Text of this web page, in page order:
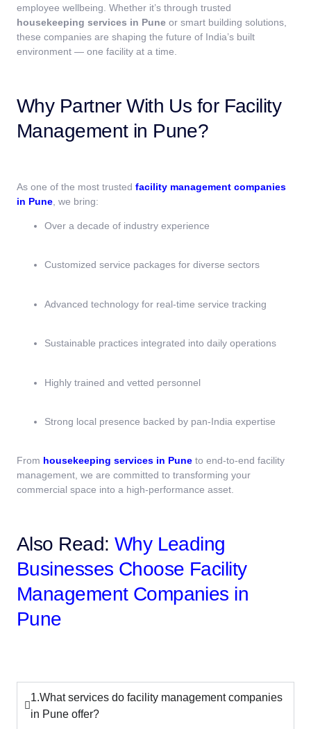
employee wellbeing. Whether it’s through trusted
housekeeping services in Pune or smart building solutions,
these companies are shaping the future of India’s built
environment — one facility at a time.
Why Partner With Us for Facility
Management in Pune?
As one of the most trusted facility management companies
in Pune , we bring:
Over a decade of industry experience
Customized service packages for diverse sectors
Advanced technology for real-time service tracking
Sustainable practices integrated into daily operations
Highly trained and vetted personnel
Strong local presence backed by pan-India expertise
From housekeeping services in Pune to end-to-end facility
management, we are committed to transforming your
commercial space into a high-performance asset.
Also Read: Why Leading
Businesses Choose Facility
Management Companies in
Pune
1.What services do facility management companies
in Pune offer?